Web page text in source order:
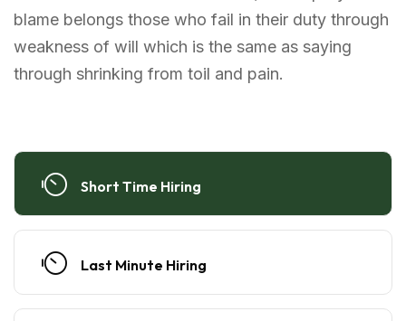
blame belongs those who fail in their duty through
weakness of will which is the same as saying
through shrinking from toil and pain.
Short Time Hiring
Last Minute Hiring